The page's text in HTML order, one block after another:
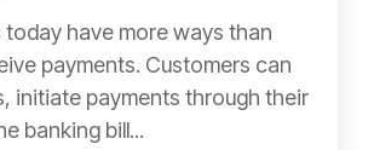
today have more ways than
payments. Customers can
initiate payments through their
banking bill...